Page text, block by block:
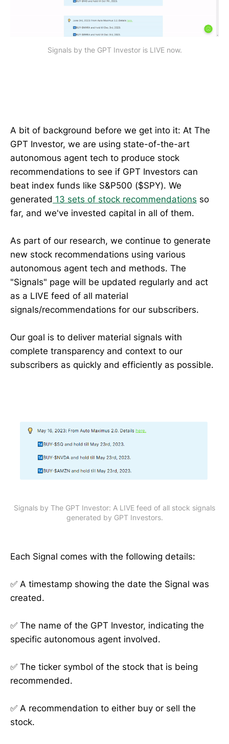
Signals by the GPT Investor is LIVE now.
A bit of background before we get into it: At The
GPT Investor, we are using state-of-the-art
autonomous agent tech to produce stock
recommendations to see if GPT Investors can
beat index funds like S&P500 ($SPY). We
generated 13 sets of stock recommendations so
far, and we've invested capital in all of them.
As part of our research, we continue to generate
new stock recommendations using various
autonomous agent tech and methods. The
"Signals" page will be updated regularly and act
as a LIVE feed of all material
signals/recommendations for our subscribers.
Our goal is to deliver material signals with
complete transparency and context to our
subscribers as quickly and efficiently as possible.
Signals by The GPT Investor: A LIVE feed of all stock signals
generated by GPT Investors.
Each Signal comes with the following details:
✅ A timestamp showing the date the Signal was
created.
✅ The name of the GPT Investor, indicating the
specific autonomous agent involved.
✅ The ticker symbol of the stock that is being
recommended.
✅ A recommendation to either buy or sell the
stock.